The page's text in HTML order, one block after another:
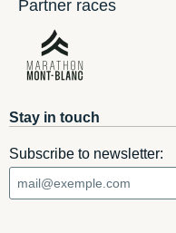
Partner races
Stay in touch
Subscribe to newsletter: